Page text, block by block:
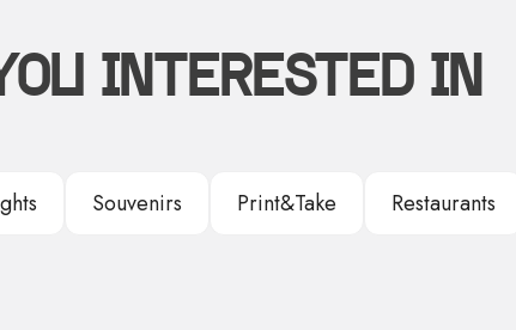
INTERESTED IN
Souvenirs Print&Take Restaurants